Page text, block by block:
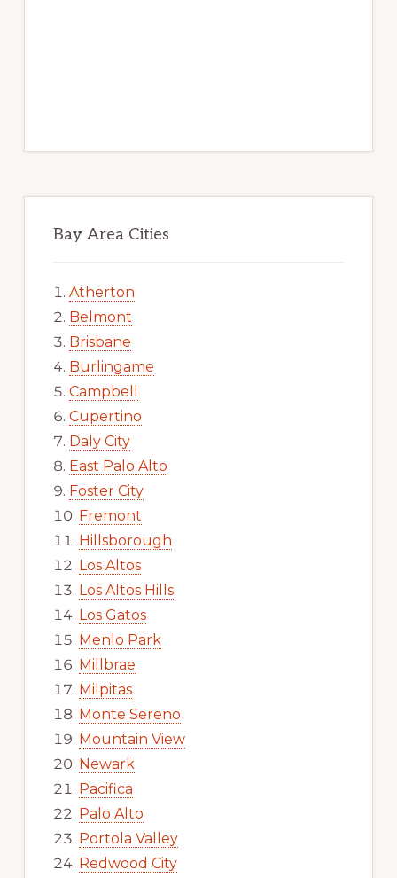
Bay Area Cities
Atherton
Belmont
Brisbane
Burlingame
Campbell
Cupertino
Daly City
East Palo Alto
Foster City
Fremont
Hillsborough
Los Altos
Los Altos Hills
Los Gatos
Menlo Park
Millbrae
Milpitas
Monte Sereno
Mountain View
Newark
Pacifica
Palo Alto
Portola Valley
Redwood City